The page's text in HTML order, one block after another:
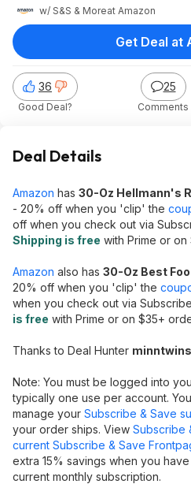
w/ S&S & Moreat Amazon
36
Good Deal?
25
Comments
Get Deal at
Deal Details
Amazon has 30-Oz Hellmann's
- 20% off when you 'clip' the
off when you check out via
Shipping is free with Prime or
Amazon also has 30-Oz Best
20% off when you 'clip' the
when you check out via
is free with Prime or on $35+
Thanks to Deal Hunter minntwins
Note: You must be logged into
typically one use per account.
manage your Subscribe & Save
your order ships. View Subscribe
current Subscribe & Save
extra 15% savings when you
current monthly subscription.